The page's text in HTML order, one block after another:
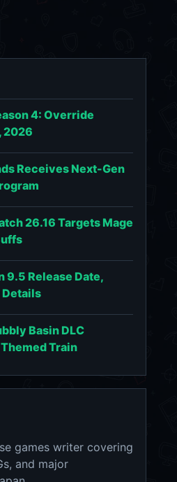
4: Override
2026
Receives Next-Gen
26.16 Targets Mage
9.5 Release Date,
Details
Basin DLC
Train
games writer covering
and major